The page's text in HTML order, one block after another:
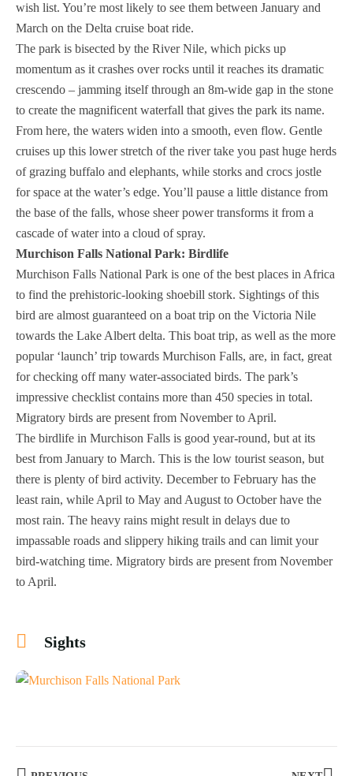
wish list. You’re most likely to see them between January and
March on the Delta cruise boat ride.
The park is bisected by the River Nile, which picks up
momentum as it crashes over rocks until it reaches its dramatic
crescendo – jamming itself through an 8m-wide gap in the stone
to create the magnificent waterfall that gives the park its name.
From here, the waters widen into a smooth, even flow. Gentle
cruises up this lower stretch of the river take you past huge herds
of grazing buffalo and elephants, while storks and crocs jostle
for space at the water’s edge. You’ll pause a little distance from
the base of the falls, whose sheer power transforms it from a
cascade of water into a cloud of spray.
Murchison Falls National Park: Birdlife
Murchison Falls National Park is one of the best places in Africa
to find the prehistoric-looking shoebill stork. Sightings of this
bird are almost guaranteed on a boat trip on the Victoria Nile
towards the Lake Albert delta. This boat trip, as well as the more
popular ‘launch’ trip towards Murchison Falls, are, in fact, great
for checking off many water-associated birds. The park’s
impressive checklist contains more than 450 species in total.
Migratory birds are present from November to April.
The birdlife in Murchison Falls is good year-round, but at its
best from January to March. This is the low tourist season, but
there is plenty of bird activity. December to February has the
least rain, while April to May and August to October have the
most rain. The heavy rains might result in delays due to
impassable roads and slippery hiking trails and can limit your
bird-watching time. Migratory birds are present from November
to April.
Sights